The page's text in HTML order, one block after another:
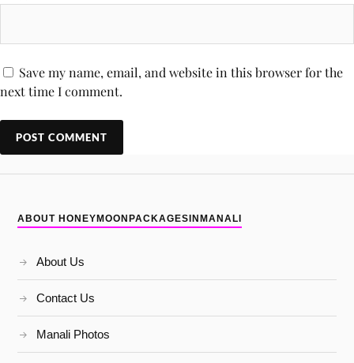
Save my name, email, and website in this browser for the
next time I comment.
ABOUT HONEYMOONPACKAGESINMANALI
About Us
Contact Us
Manali Photos